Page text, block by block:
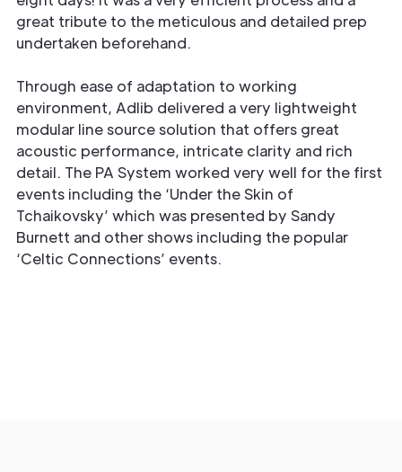
great tribute to the meticulous and detailed prep
undertaken beforehand.
Through ease of adaptation to working
environment, Adlib delivered a very lightweight
modular line source solution that offers great
acoustic performance, intricate clarity and rich
detail. The PA System worked very well for the first
events including the ‘Under the Skin of
Tchaikovsky’ which was presented by Sandy
Burnett and other shows including the popular
‘Celtic Connections’ events.